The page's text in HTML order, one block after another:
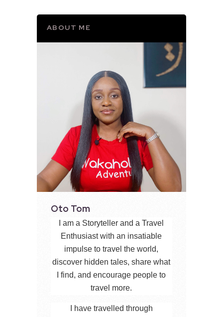
ABOUT ME
Oto Tom
I am a Storyteller and a Travel
Enthusiast with an insatiable
impulse to travel the world,
discover hidden tales, share what
I find, and encourage people to
travel more.
I have travelled through